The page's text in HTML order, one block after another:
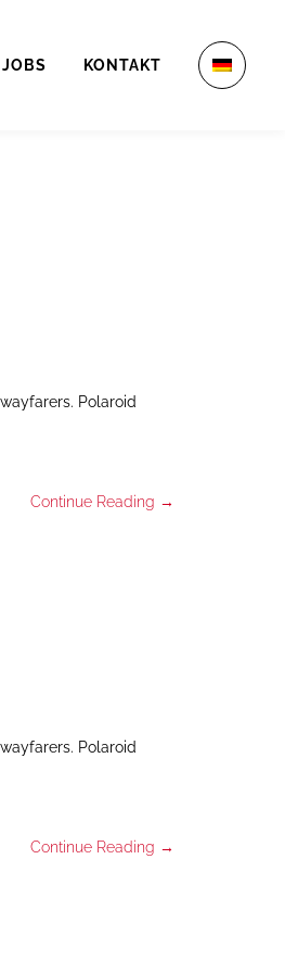
JOBS KONTAKT
Polaroid
Continue Reading →
Polaroid
Continue Reading →